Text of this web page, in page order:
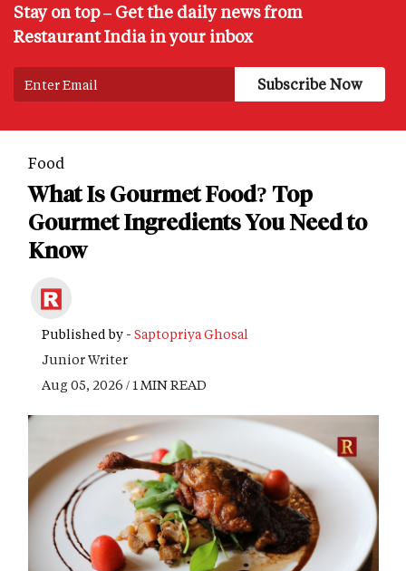
Stay on top – Get the daily news from
Restaurant India in your inbox
Food
What Is Gourmet Food? Top
Gourmet Ingredients You Need to
Know
Published by - Saptopriya Ghosal
Junior Writer
Aug 05, 2026 / 1 MIN READ